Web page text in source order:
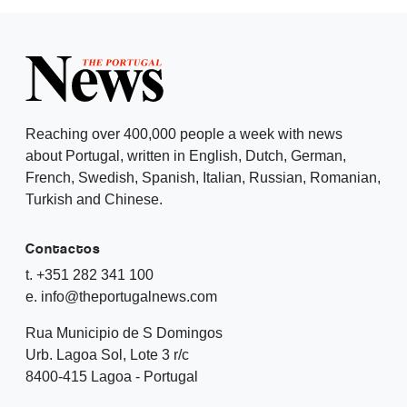
Reaching over 400,000 people a week with news
about Portugal, written in English, Dutch, German,
French, Swedish, Spanish, Italian, Russian, Romanian,
Turkish and Chinese.
Contactos
t. +351 282 341 100
e. info@theportugalnews.com
Rua Municipio de S Domingos
Urb. Lagoa Sol, Lote 3 r/c
8400-415 Lagoa - Portugal